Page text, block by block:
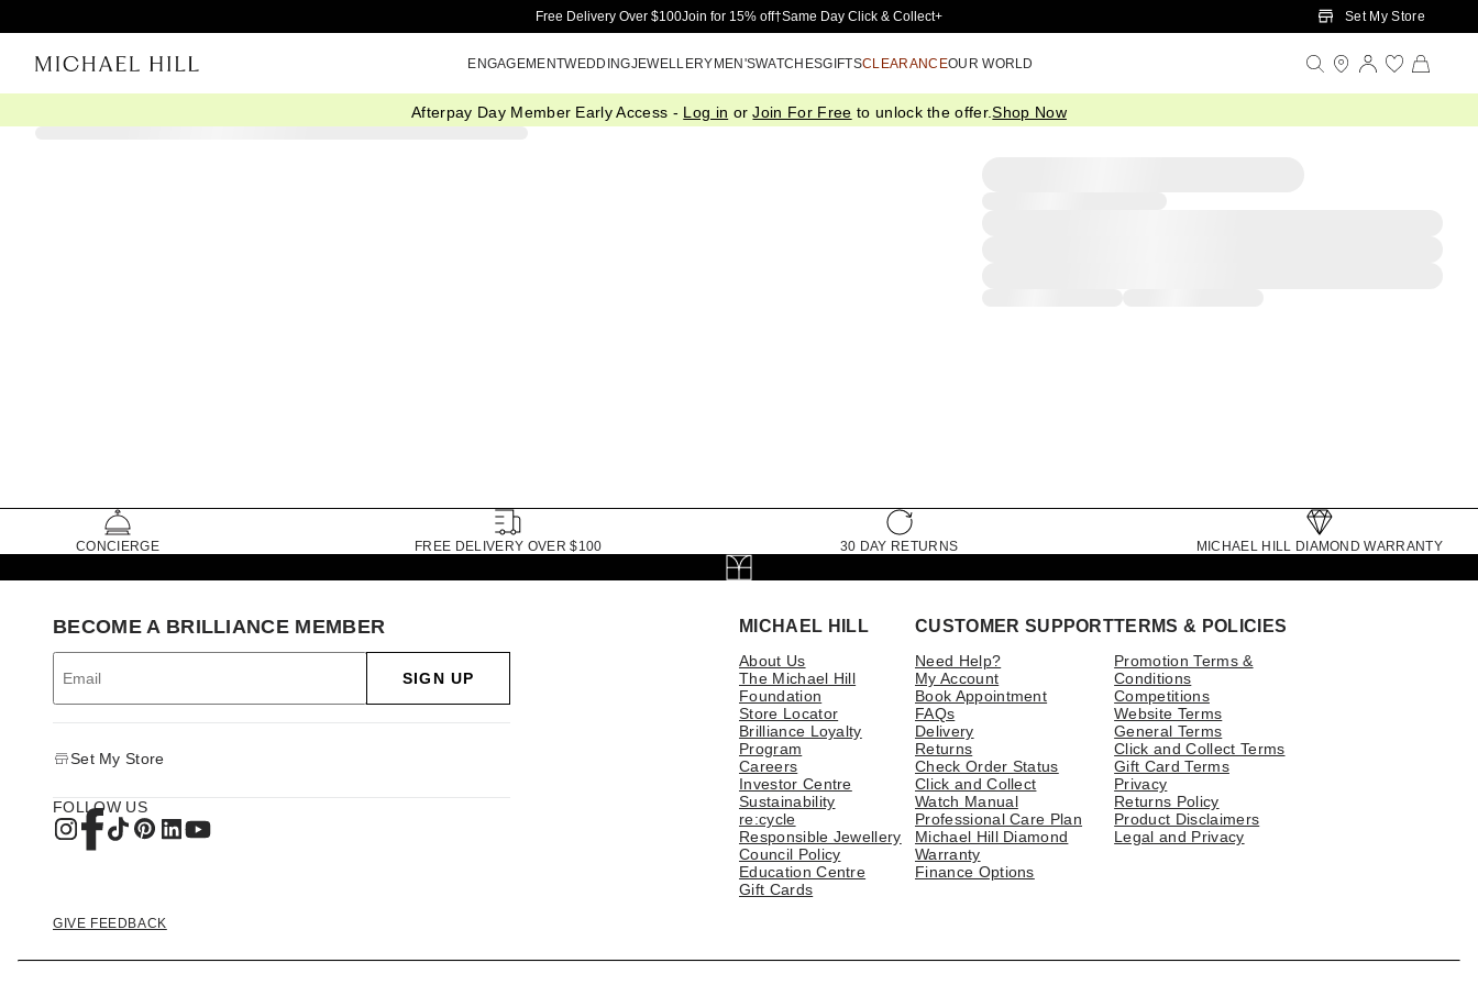
Skip to Main Content
Free Delivery Over $100Join for 15% off†Same Day Click & Collect+ Set My Store
ENGAGEMENTWEDDINGJEWELLERYMEN'SWATCHESGIFTSCLEARANCEOUR WORLD
Afterpay Day Member Early Access - Log in orJoin For Free to unlock the offer.Shop Now
CONCIERGE FREE DELIVERY OVER $100 30 DAY RETURNS MICHAEL HILL DIAMOND WARRANTY
MICHAEL HILL
About Us
The Michael Hill
Foundation
Store Locator
Brilliance Loyalty
Program
Careers
Investor Centre
Sustainability
re:cycle
Responsible Jewellery
Council Policy
Education Centre
Gift Cards
CUSTOMER SUPPORT
Need Help?
My Account
Book Appointment
FAQs
Delivery
Returns
Check Order Status
Click and Collect
Watch Manual
Professional Care Plan
Michael Hill Diamond
Warranty
Finance Options
TERMS & POLICIES
Promotion Terms &
Conditions
Competitions
Website Terms
General Terms
Click and Collect Terms
Gift Card Terms
Privacy
Returns Policy
Product Disclaimers
Legal and Privacy
BECOME A BRILLIANCE MEMBER
SIGN UP
Set My Store
FOLLOW US
GIVE FEEDBACK